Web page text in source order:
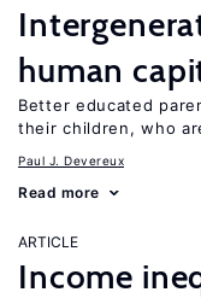
human
Better educated
their children, who
Paul J. Devereux
Read more
ARTICLE
Income